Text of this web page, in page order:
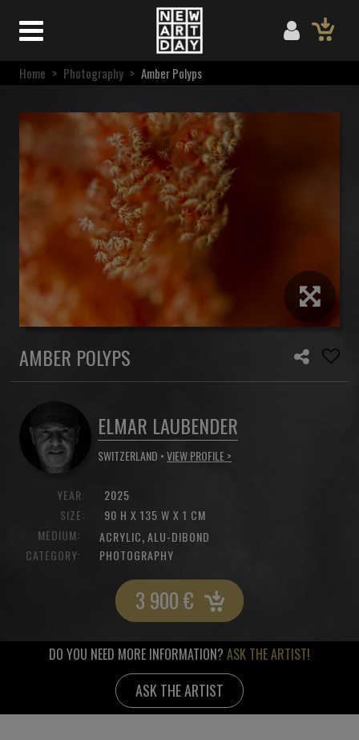
Home > Photography > Amber Polyps
AMBER POLYPS
ELMAR LAUBENDER
SWITZERLAND •VIEW PROFILE >
YEAR:
SIZE:
2025
90 H X 135 W X 1 CM
MEDIUM:
ACRYLIC,ALU-DIBOND
CATEGORY:
PHOTOGRAPHY
3 900€
DO YOU NEED MORE INFORMATION? ASK THE ARTIST!
ASK THE ARTIST